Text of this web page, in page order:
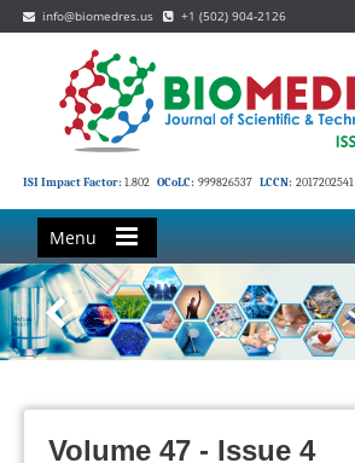
info@biomedres.us +1 (502) 904-2126
ISI Impact Factor: 1.802 OCoLC: 999826537 LCCN: 2017202541
Menu
Volume 47 - Issue 4